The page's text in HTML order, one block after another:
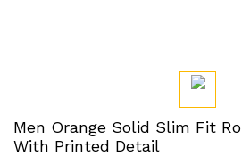
Men Orange Solid Slim Fit
With Printed Detail